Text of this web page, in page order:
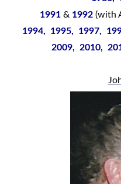
1991 & 1992 (with
1994, 1995, 1997,
2009, 2010,